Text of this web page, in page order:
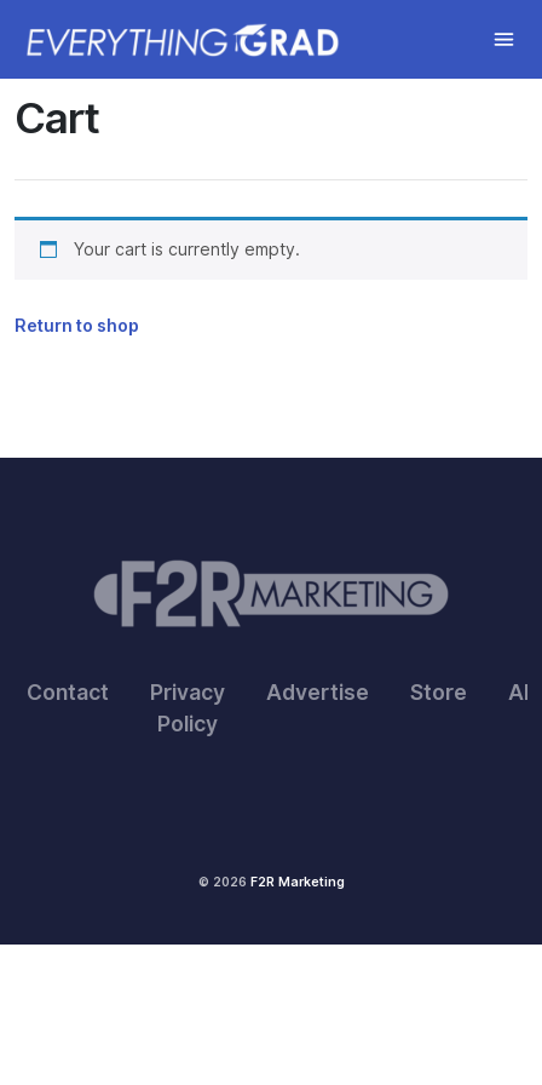
Cart
Your cart is currently empty.
Return to shop
Contact
Privacy
Policy
Advertise Store
© 2026 F2R Marketing